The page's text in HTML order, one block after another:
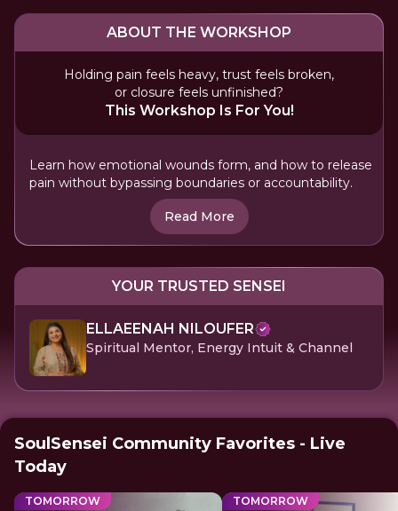
ABOUT THE WORKSHOP
Holding pain feels heavy, trust feels broken,
or closure feels unfinished?
This Workshop Is For You!
Learn how emotional wounds form, and how to release
pain without bypassing boundaries or accountability.
Read More
YOUR TRUSTED SENSEI
ELLAEENAH NILOUFER
Spiritual Mentor, Energy Intuit & Channel
SoulSensei Community Favorites - Live
Today
TOMORROW TOMORROW